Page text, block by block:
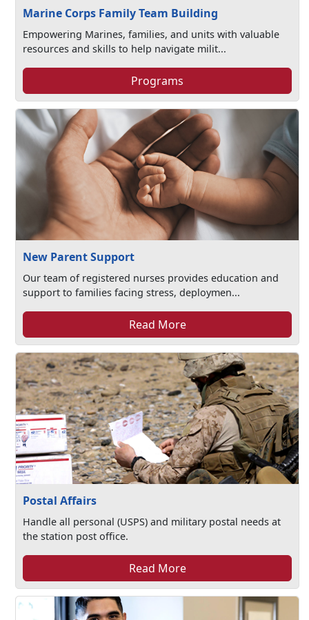
Marine Corps Family Team Building
Empowering Marines, families, and units with valuable
resources and skills to help navigate milit...
Programs
New Parent Support
Our team of registered nurses provides education and
support to families facing stress, deploymen...
Read More
Postal Affairs
Handle all personal (USPS) and military postal needs at
the station post office.
Read More